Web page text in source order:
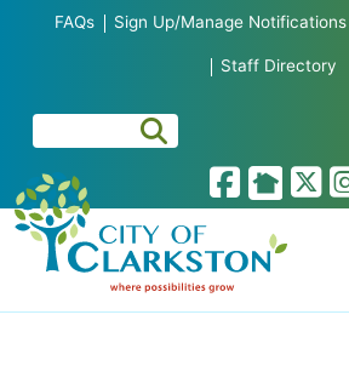
Skip to main content
FAQs Sign Up/Manage Notifications
Staff Directory